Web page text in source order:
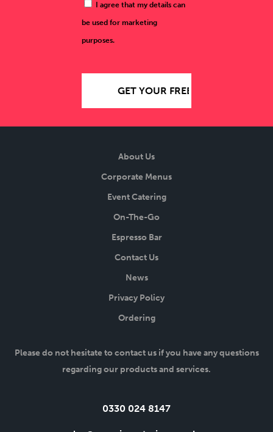
I agree that my details can
be used for marketing
purposes.
About Us
Corporate Menus
Event Catering
On-The-Go
Espresso Bar
Contact Us
News
Privacy Policy
Ordering
Please do not hesitate to contact us if you have any questions
regarding our products and services.
0330 024 8147